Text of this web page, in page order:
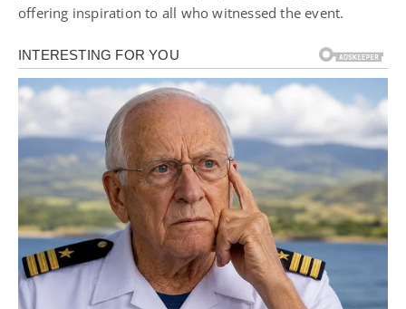
offering inspiration to all who witnessed the event.